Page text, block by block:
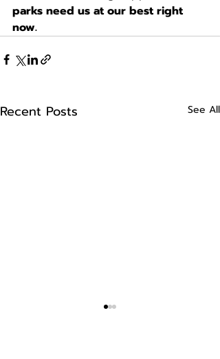
parks need us at our best right
now.
Recent Posts See All